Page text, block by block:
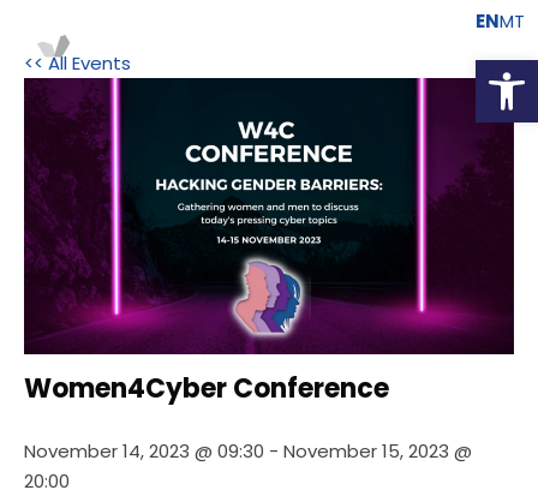
ENMT
<< All Events
Women4Cyber Conference
November 14, 2023 @ 09:30 - November 15, 2023 @
20:00